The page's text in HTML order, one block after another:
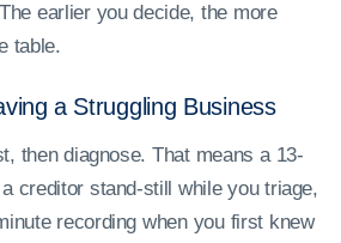
earlier you decide, the more
table.
a Struggling Business
then diagnose. That means a 13-
creditor stand-still while you triage,
recording when you first knew